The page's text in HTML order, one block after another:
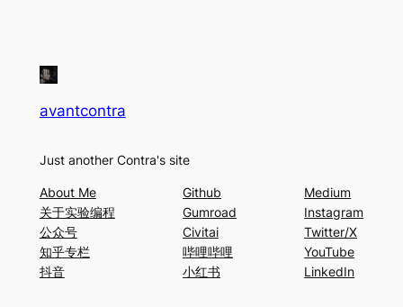
avantcontra
Just another Contra's site
About Me
关于实验编程
公众号
知乎专栏
抖音
Github
Gumroad
Civitai
哔哩哔哩
小红书
Medium
Instagram
Twitter/X
YouTube
LinkedIn